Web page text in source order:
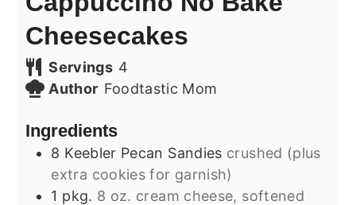
Cheesecakes
Servings 4
Author Foodtastic Mom
Ingredients
8 Keebler Pecan Sandies crushed (plus
extra cookies for garnish)
1 pkg. 8 oz. cream cheese, softened